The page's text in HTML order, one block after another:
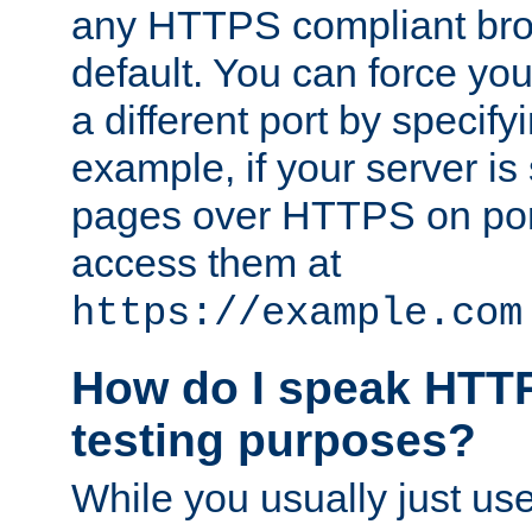
any HTTPS compliant
default. You can force
a different port by
example, if your server is
pages over HTTPS on
access them at
https://
How do I speak
testing purposes?
While you usually just